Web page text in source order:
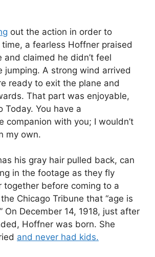
out the action in order to
a fearless Hoffner praised
and claimed he didn’t feel
jumping. A strong wind arrived
ready to exit the plane and
That part was enjoyable,
Today. You have a
companion with you; I wouldn’t
my own.
his gray hair pulled back, can
in the footage as they fly
together before coming to a
Chicago Tribune that “age is
On December 14, 1918, just after
Hoffner was born. She
and never had kids.